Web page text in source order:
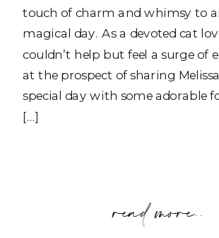
touch of charm and whimsy to
magical day. As a devoted cat
couldn’t help but feel a surge of
at the prospect of sharing
special day with some adorable
[…]
read more..